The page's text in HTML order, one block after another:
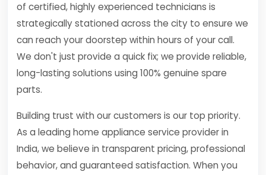
of certified, highly experienced technicians is
strategically stationed across the city to ensure we
can reach your doorstep within hours of your call.
We don't just provide a quick fix; we provide reliable,
long-lasting solutions using 100% genuine spare
parts.
Building trust with our customers is our top priority.
As a leading home appliance service provider in
India, we believe in transparent pricing, professional
behavior, and guaranteed satisfaction. When you